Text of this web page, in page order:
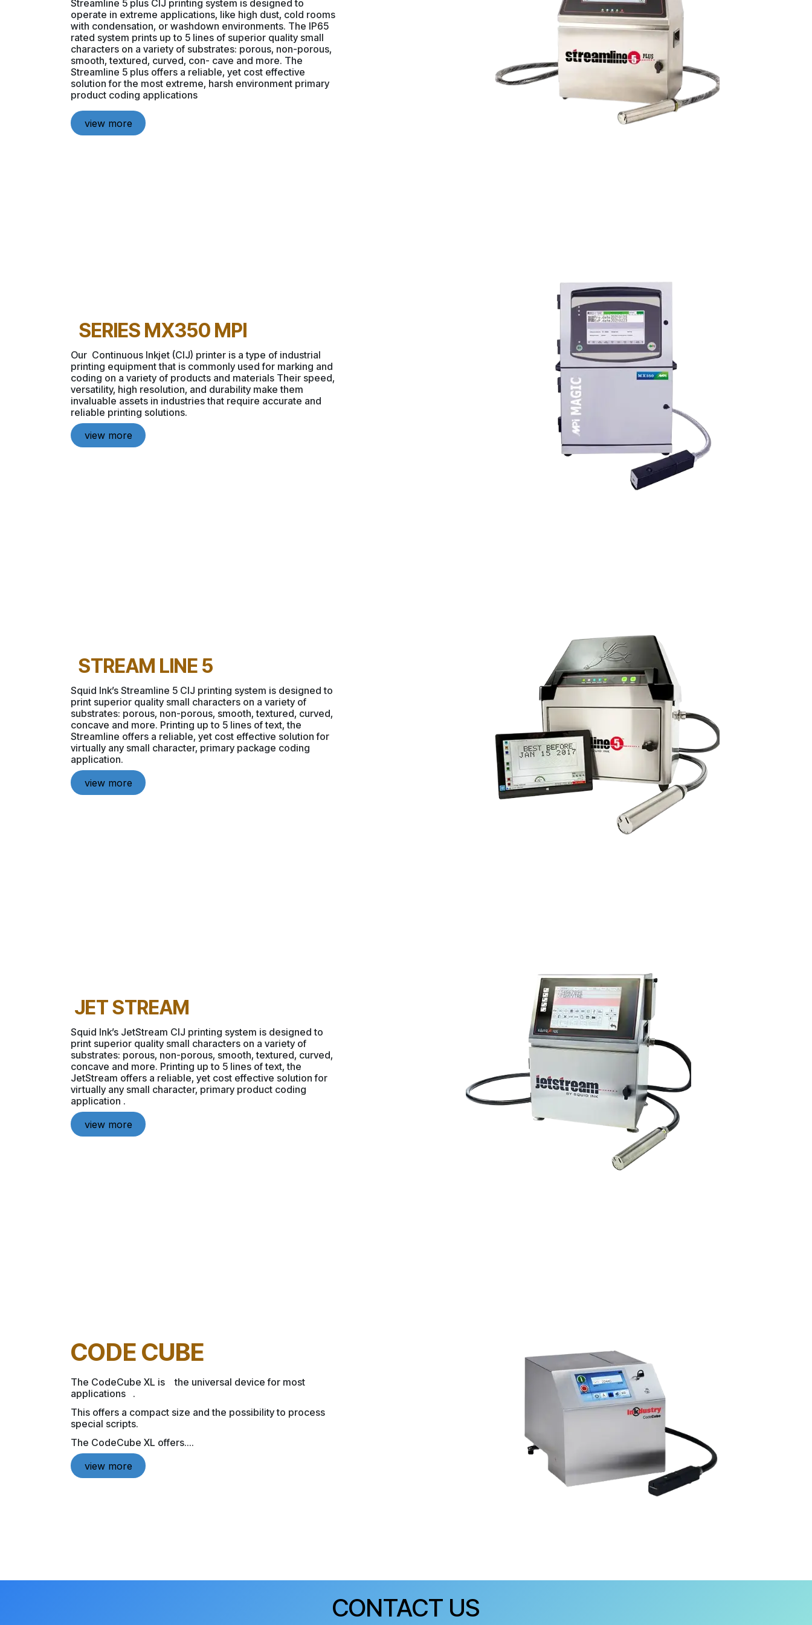
Streamline 5 plus CIJ printing system is designed to
operate in extreme applications, like high dust, cold rooms
with condensation, or washdown environments. The IP65
rated system prints up to 5 lines of superior quality small
characters on a variety of substrates: porous, non-porous,
smooth, textured, curved, con- cave and more. The
Streamline 5 plus offers a reliable, yet cost effective
solution for the most extreme, harsh environment primary
product coding applications
view more
SERIES MX350 MPI
Our Continuous Inkjet (CIJ) printer is a type of industrial
printing equipment that is commonly used for marking and
coding on a variety of products and materials Their speed,
versatility, high resolution, and durability make them
invaluable assets in industries that require accurate and
reliable printing solutions.
view more
STREAM LINE 5
Squid Ink’s Streamline 5 CIJ printing system is designed to
print superior quality small characters on a variety of
substrates: porous, non-porous, smooth, textured, curved,
concave and more. Printing up to 5 lines of text, the
Streamline offers a reliable, yet cost effective solution for
virtually any small character, primary package coding
application.
view more
JET STREAM
Squid Ink’s JetStream CIJ printing system is designed to
print superior quality small characters on a variety of
substrates: porous, non-porous, smooth, textured, curved,
concave and more. Printing up to 5 lines of text, the
JetStream offers a reliable, yet cost effective solution for
virtually any small character, primary product coding
application .
view more
CODE CUBE
The CodeCube XL is the universal device for most
applications .
This offers a compact size and the possibility to process
special scripts.
The CodeCube XL offers....
view more
CONTACT US